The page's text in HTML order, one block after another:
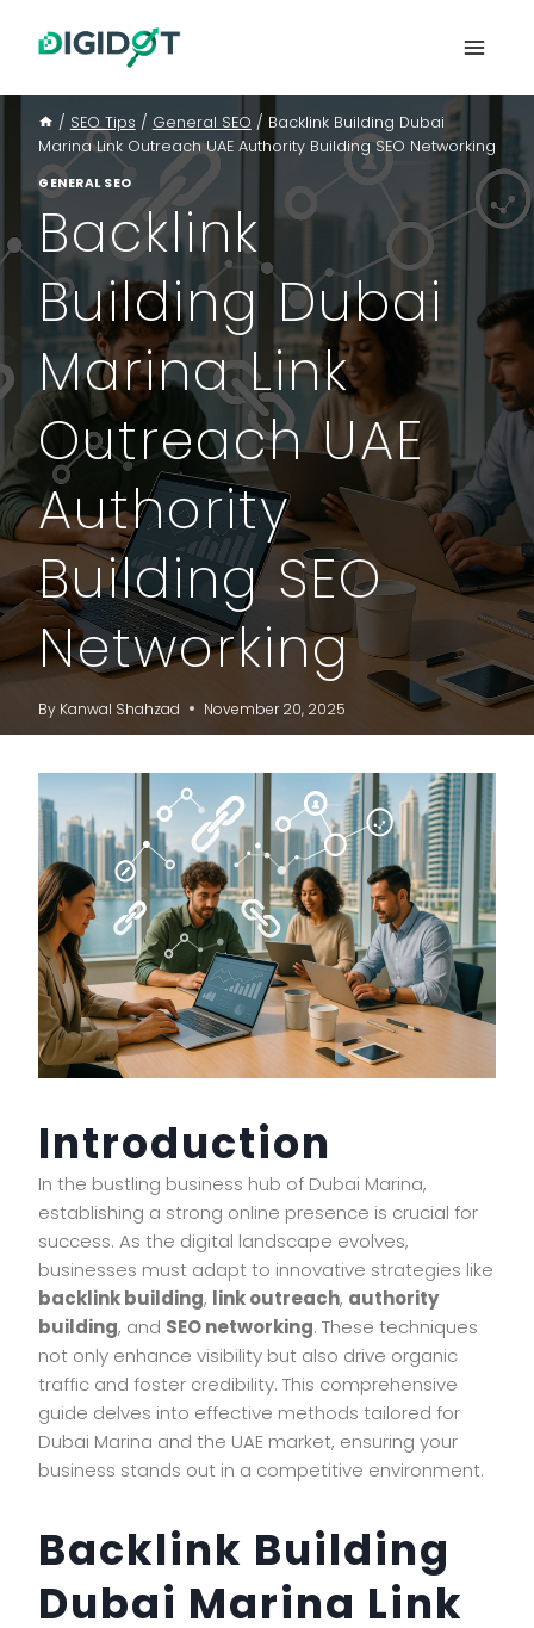
/ SEO Tips / General SEO / Backlink Building Dubai
Marina Link Outreach UAE Authority Building SEO Networking
GENERAL SEO
Backlink
Building Dubai
Marina Link
Outreach UAE
Authority
Building SEO
Networking
By Kanwal Shahzad November 20, 2025
Introduction
In the bustling business hub of Dubai Marina,
establishing a strong online presence is crucial for
success. As the digital landscape evolves,
businesses must adapt to innovative strategies like
backlink building, link outreach, authority
building, and SEO networking. These techniques
not only enhance visibility but also drive organic
traffic and foster credibility. This comprehensive
guide delves into effective methods tailored for
Dubai Marina and the UAE market, ensuring your
business stands out in a competitive environment.
Backlink Building
Dubai Marina Link